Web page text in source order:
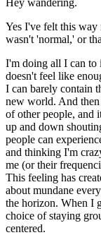
Hey wandering.
Yes I've felt this
wasn't 'normal,' or
I'm doing all I can to
doesn't feel like
I can barely contain
new world. And
of other people, and
up and down
people can
and thinking I'm
me (or their
This feeling has
about mundane
the horizon. When I
choice of staying
centered.